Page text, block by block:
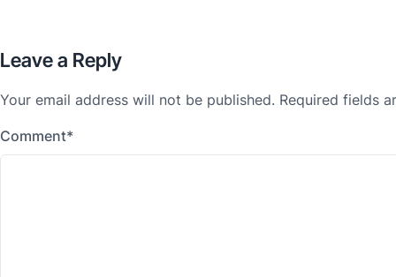
Leave a Reply
Your email address will not be published. Required fields
Comment*